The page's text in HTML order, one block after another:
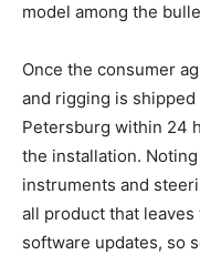
model among the
Once the consumer
and rigging is
Petersburg within 24
the installation.
instruments and
all product that
software updates, so